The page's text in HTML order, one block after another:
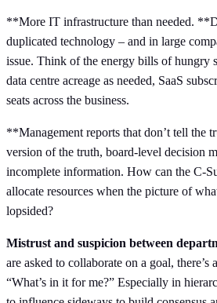
**More IT infrastructure than needed.
duplicated technology – and in large
issue. Think of the energy bills of hungry
data centre acreage as needed, SaaS
seats across the business.
**Management reports that don’t tell the
version of the truth, board-level decision
incomplete information. How can the C-
allocate resources when the picture of
lopsided?
Mistrust and suspicion between
are asked to collaborate on a goal, there’s
“What’s in it for me?” Especially in